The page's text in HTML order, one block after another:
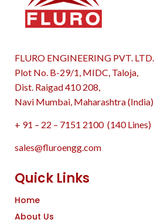
FLURO ENGINEERING PVT. LTD.
Plot No. B-29/1, MIDC, Taloja,
Dist. Raigad 410 208,
Navi Mumbai, Maharashtra (India)
+ 91 – 22 – 7151 2100 (140 Lines)
sales@fluroengg.com
Quick Links
Home
About Us